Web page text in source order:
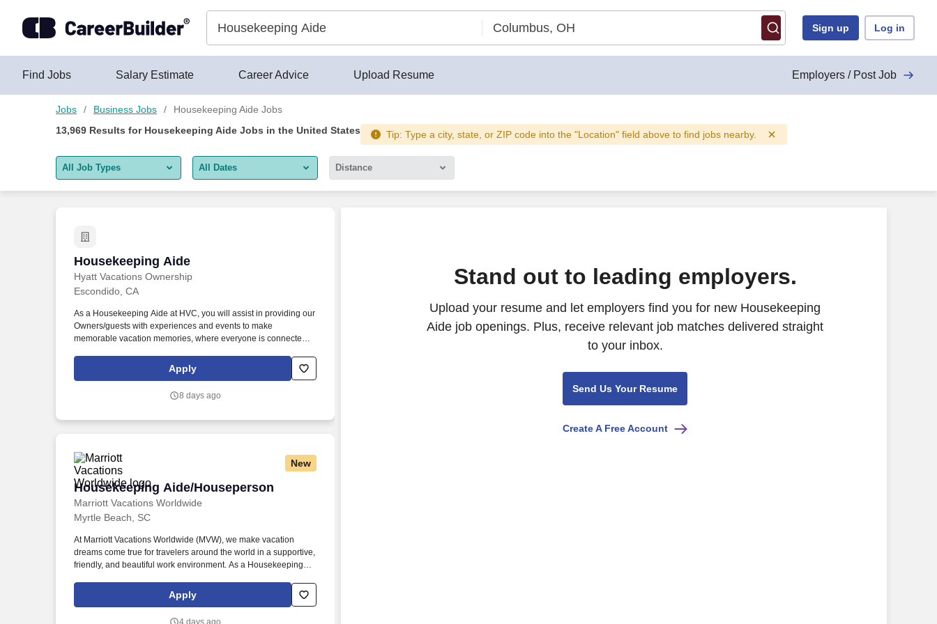
Sign up Log in
Find Jobs Salary Estimate Career Advice Upload Resume Employers / Post Job
Jobs Business Jobs
Housekeeping Aide Jobs
13,969 Results for Housekeeping Aide Jobs in the United States Tip: Type a city, state, or ZIP code into the "Location" field above to find jobs nearby.
All Job Types
Remote jobs only
All Dates
Last month
Distance
Housekeeping Aide
Hyatt Vacations Ownership
Housekeeping Aide
Escondido, CA
As a Housekeeping Aide at HVC, you will assist in providing our
Owners/guests with experiences and events to make
memorable vacation memories, where everyone is connected
vacation dreams come true for travelers around the world in a
supportive, friendly, and beautiful work environment.
Apply
8 days ago
New
Housekeeping Aide/Houseperson
Marriott Vacations Worldwide
Housekeeping Aide/Houseperson
Myrtle Beach, SC
At Marriott Vacations Worldwide (MVW), we make vacation
dreams come true for travelers around the world in a supportive,
friendly, and beautiful work environment. As a Housekeeping
experiences and events to make memorable vacation
memories, where meaningful moments are made together.
Apply
4 days ago
Stand out to leading employers.
Upload your resume and let employers find you for new Housekeeping
Aide job openings. Plus, receive relevant job matches delivered straight
to your inbox.
Send Us Your Resume
Create A Free Account